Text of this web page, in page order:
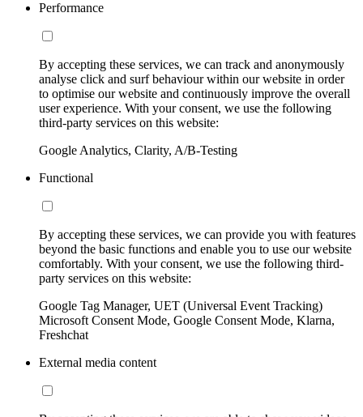
Performance
By accepting these services, we can track and anonymously
analyse click and surf behaviour within our website in order
to optimise our website and continuously improve the overall
user experience. With your consent, we use the following
third-party services on this website:
Google Analytics, Clarity, A/B-Testing
Functional
By accepting these services, we can provide you with features
beyond the basic functions and enable you to use our website
comfortably. With your consent, we use the following third-
party services on this website:
Google Tag Manager, UET (Universal Event Tracking)
Microsoft Consent Mode, Google Consent Mode, Klarna,
Freshchat
External media content